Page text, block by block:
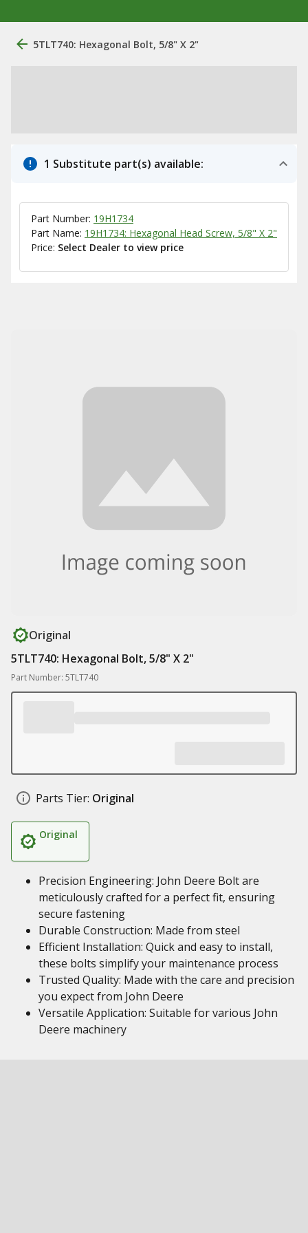
5TLT740: Hexagonal Bolt, 5/8" X 2"
1 Substitute part(s) available:
Part Number: 19H1734
Part Name: 19H1734: Hexagonal Head Screw, 5/8" X 2"
Price: Select Dealer to view price
Original
5TLT740: Hexagonal Bolt, 5/8" X 2"
Part Number: 5TLT740
Parts Tier: Original
Original
Precision Engineering: John Deere Bolt are
meticulously crafted for a perfect fit, ensuring
secure fastening
Durable Construction: Made from steel
Efficient Installation: Quick and easy to install,
these bolts simplify your maintenance process
Trusted Quality: Made with the care and precision
you expect from John Deere
Versatile Application: Suitable for various John
Deere machinery